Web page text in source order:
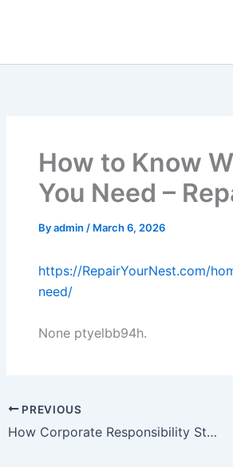
How to Know
You Need –
Byadmin / March 6, 2026
https://RepairYourNest.com/
need/
None ptyelbb94h.
PREVIOUS
How Corporate Responsibility Strengthens Business Partnerships